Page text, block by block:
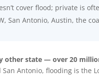
cover flood; private is
San Antonio, Austin, the
other state — over 20
Antonio, flooding is the